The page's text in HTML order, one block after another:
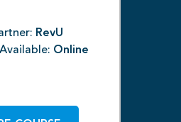
RevU
Online